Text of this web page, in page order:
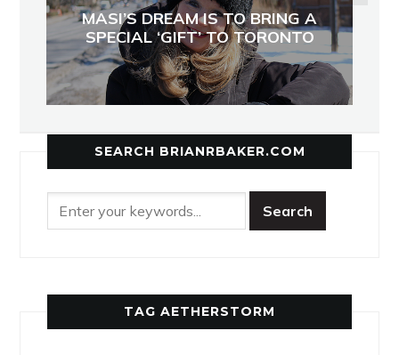
MASI’S DREAM IS TO BRING A
SPECIAL ‘GIFT’ TO TORONTO
SEARCH BRIANRBAKER.COM
TAG AETHERSTORM